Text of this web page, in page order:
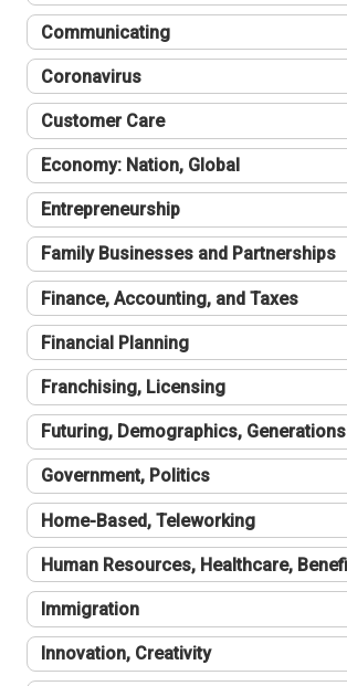
Communicating
Coronavirus
Customer Care
Economy: Nation, Global
Entrepreneurship
Family Businesses and Partnerships
Finance, Accounting, and Taxes
Financial Planning
Franchising, Licensing
Futuring, Demographics, Generations
Government, Politics
Home-Based, Teleworking
Human Resources, Healthcare,
Immigration
Innovation, Creativity